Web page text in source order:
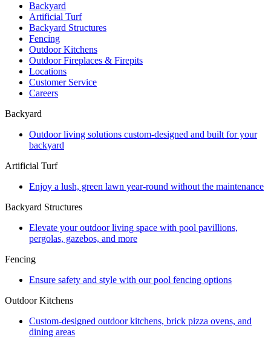
Backyard
Artificial Turf
Backyard Structures
Fencing
Outdoor Kitchens
Outdoor Fireplaces & Firepits
Locations
Customer Service
Careers
Backyard
Outdoor living solutions custom-designed and built for your
backyard
Artificial Turf
Enjoy a lush, green lawn year-round without the maintenance
Backyard Structures
Elevate your outdoor living space with pool pavillions,
pergolas, gazebos, and more
Fencing
Ensure safety and style with our pool fencing options
Outdoor Kitchens
Custom-designed outdoor kitchens, brick pizza ovens, and
dining areas